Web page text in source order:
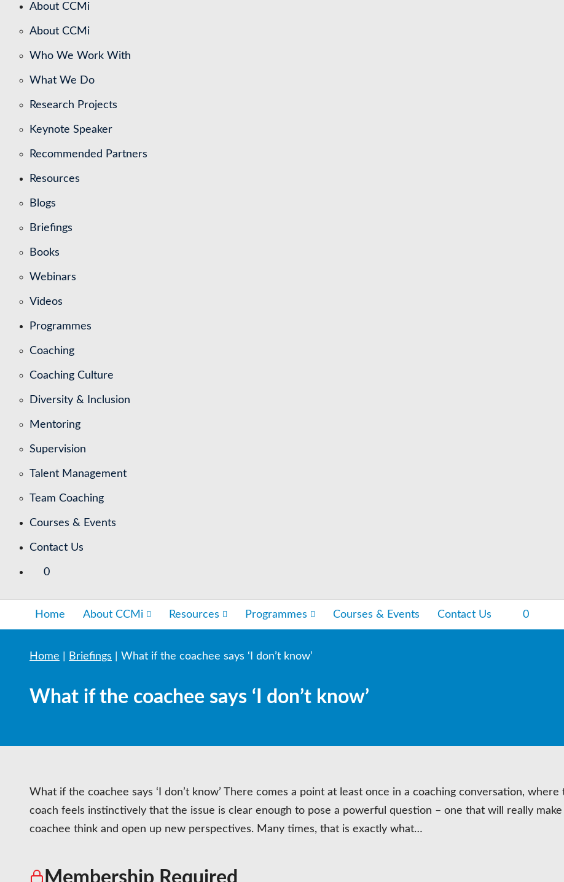
About CCMi
About CCMi
Who We Work With
What We Do
Research Projects
Keynote Speaker
Recommended Partners
Resources
Blogs
Briefings
Books
Webinars
Videos
Programmes
Coaching
Coaching Culture
Diversity & Inclusion
Mentoring
Supervision
Talent Management
Team Coaching
Courses & Events
Contact Us
0
Home About CCMi Resources Programmes Courses & Events Contact Us 0
Home Briefings What if the coachee says ‘I don’t know’
What if the coachee says ‘I don’t know’
What if the coachee says ‘I don’t know’ There comes a point at least once in a coaching conversation, where
coach feels instinctively that the issue is clear enough to pose a powerful question – one that will really
coachee think and open up new perspectives. Many times, that is exactly what…
Membership Required